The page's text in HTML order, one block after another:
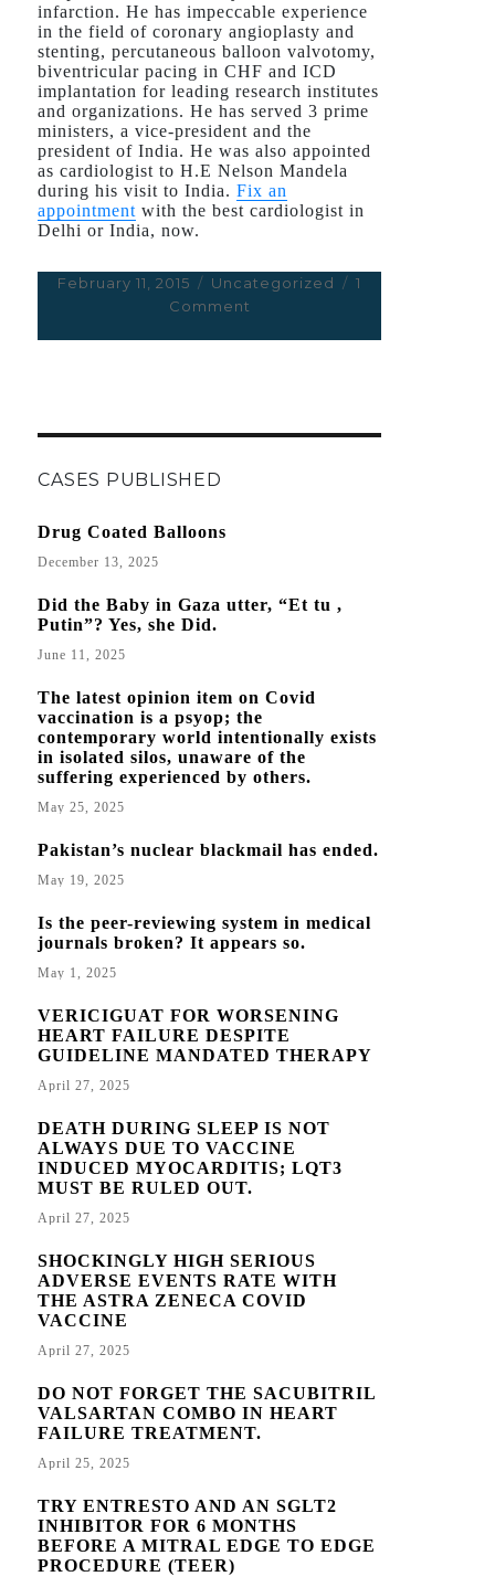
infarction. He has impeccable experience
in the field of coronary angioplasty and
stenting, percutaneous balloon valvotomy,
biventricular pacing in CHF and ICD
implantation for leading research institutes
and organizations. He has served 3 prime
ministers, a vice-president and the
president of India. He was also appointed
as cardiologist to H.E Nelson Mandela
during his visit to India.Fix an
appointment with the best cardiologist in
Delhi or India, now.
Posted
February 11, 2015 Categories
Uncategorized
1
Comment
CASES PUBLISHED
Drug Coated Balloons
December 13, 2025
Did the Baby in Gaza utter, “Et tu ,
Putin”? Yes, she Did.
June 11, 2025
The latest opinion item on Covid
vaccination is a psyop; the
contemporary world intentionally exists
in isolated silos, unaware of the
suffering experienced by others.
May 25, 2025
Pakistan’s nuclear blackmail has ended.
May 19, 2025
Is the peer-reviewing system in medical
journals broken? It appears so.
May 1, 2025
VERICIGUAT FOR WORSENING
HEART FAILURE DESPITE
GUIDELINE MANDATED THERAPY
April 27, 2025
DEATH DURING SLEEP IS NOT
ALWAYS DUE TO VACCINE
INDUCED MYOCARDITIS; LQT3
MUST BE RULED OUT.
April 27, 2025
SHOCKINGLY HIGH SERIOUS
ADVERSE EVENTS RATE WITH
THE ASTRA ZENECA COVID
VACCINE
April 27, 2025
DO NOT FORGET THE SACUBITRIL
VALSARTAN COMBO IN HEART
FAILURE TREATMENT.
April 25, 2025
TRY ENTRESTO AND AN SGLT2
INHIBITOR FOR 6 MONTHS
BEFORE A MITRAL EDGE TO EDGE
PROCEDURE (TEER)